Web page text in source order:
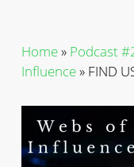
Home» Podcast
Influence» FIND